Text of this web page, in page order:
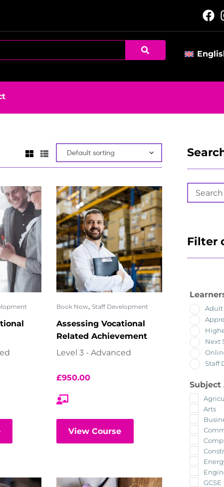
Book Now, Staff Development
Assessing Vocational
Related Achievement
Level 3 - Advanced
£950.00
View Course
Filter
Adult
Next
Staff
Subject
Arts
GCSE